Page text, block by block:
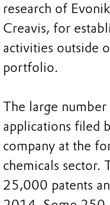
research of
Creavis, for
activities outside
portfolio.
The large
applications filed
company at the
chemicals sector.
25,000 patents